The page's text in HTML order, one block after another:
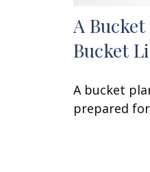
A
Bucket
A bucket
prepared